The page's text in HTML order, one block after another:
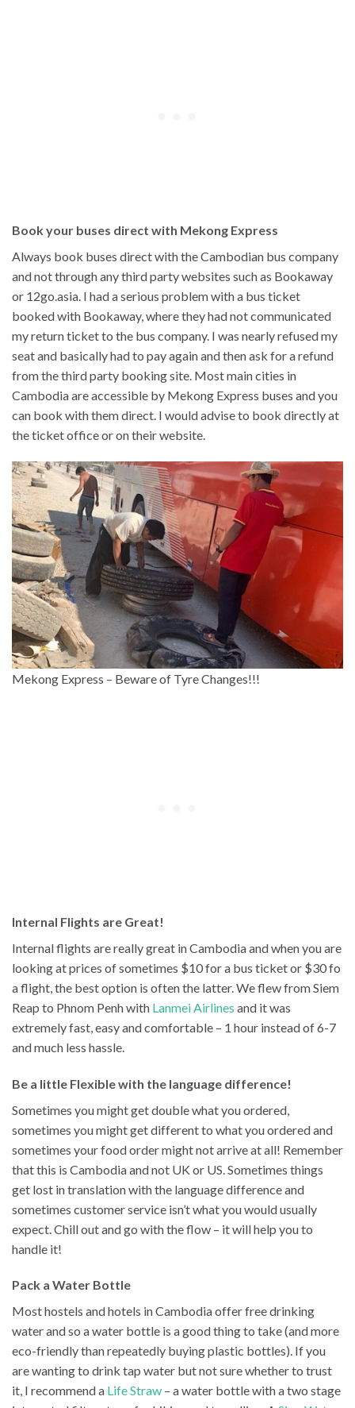
Book your buses direct with Mekong Express
Always book buses direct with the Cambodian bus company
and not through any third party websites such as Bookaway
or 12go.asia. I had a serious problem with a bus ticket
booked with Bookaway, where they had not communicated
my return ticket to the bus company. I was nearly refused my
seat and basically had to pay again and then ask for a refund
from the third party booking site. Most main cities in
Cambodia are accessible by Mekong Express buses and you
can book with them direct. I would advise to book directly at
the ticket office or on their website.
Mekong Express – Beware of Tyre Changes!!!
Internal Flights are Great!
Internal flights are really great in Cambodia and when you are
looking at prices of sometimes $10 for a bus ticket or $30 fo
a flight, the best option is often the latter. We flew from Siem
Reap to Phnom Penh with Lanmei Airlines and it was
extremely fast, easy and comfortable – 1 hour instead of 6-7
and much less hassle.
Be a little Flexible with the language difference!
Sometimes you might get double what you ordered,
sometimes you might get different to what you ordered and
sometimes your food order might not arrive at all! Remember
that this is Cambodia and not UK or US. Sometimes things
get lost in translation with the language difference and
sometimes customer service isn’t what you would usually
expect. Chill out and go with the flow – it will help you to
handle it!
Pack a Water Bottle
Most hostels and hotels in Cambodia offer free drinking
water and so a water bottle is a good thing to take (and more
eco-friendly than repeatedly buying plastic bottles). If you
are wanting to drink tap water but not sure whether to trust
it, I recommend a Life Straw – a water bottle with a two stage